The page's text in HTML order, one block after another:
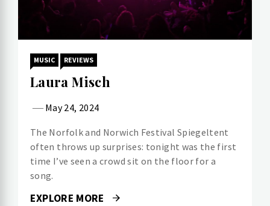
MUSIC REVIEWS
Laura Misch
May 24, 2024
The Norfolk and Norwich Festival Spiegeltent
often throws up surprises: tonight was the first
time I’ve seen a crowd sit on the floor for a
song.
EXPLORE MORE